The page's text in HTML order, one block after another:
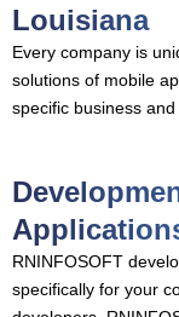
Louisiana
Every company is
solutions of mobile
specific business and
RNINFOSOFT
specifically for your